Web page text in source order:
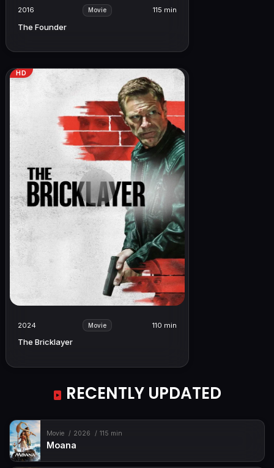
2016 Movie 115 min
The Founder
HD
2024 Movie 110 min
The Bricklayer
RECENTLY UPDATED
Movie 2026 115 min
Moana